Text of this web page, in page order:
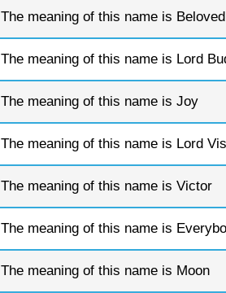
The meaning of this name is
The meaning of this name is Lord
The meaning of this name is Joy
The meaning of this name is Lord
The meaning of this name is Victor
The meaning of this name is
The meaning of this name is Moon